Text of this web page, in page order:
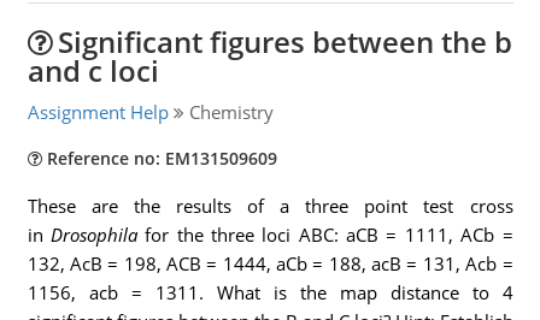
Significant figures between the b
and c loci
Assignment Help Chemistry
Reference no: EM131509609
These are the results of a three point test cross
in Drosophilafor the three loci ABC: aCB = 1111, ACb =
132, AcB = 198, ACB = 1444, aCb = 188, acB = 131, Acb =
1156, acb = 1311. What is the map distance to 4